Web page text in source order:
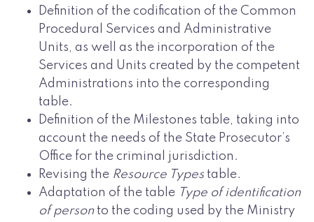
Definition of the codification of the Common
Procedural Services and Administrative
Units, as well as the incorporation of the
Services and Units created by the competent
Administrations into the corresponding
table.
Definition of the Milestones table, taking into
account the needs of the State Prosecutor’s
Office for the criminal jurisdiction.
Revising the Resource Types table.
Adaptation of the table Type of identification
of person to the coding used by the Ministry